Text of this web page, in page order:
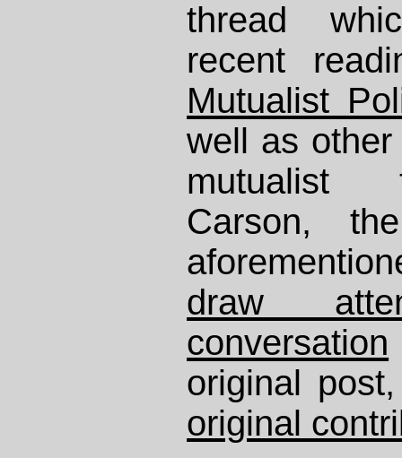
thread
recent
Mutualist
well as
mutualist
Carson,
draw
conversation
original
original